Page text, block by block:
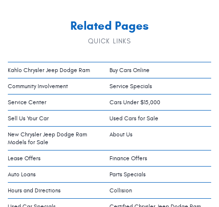
Related Pages
QUICK LINKS
Kahlo Chrysler Jeep Dodge Ram Buy Cars Online
Community Involvement Service Specials
Service Center Cars Under $15,000
Sell Us Your Car Used Cars for Sale
New Chrysler Jeep Dodge Ram
Models for Sale
About Us
Lease Offers Finance Offers
Auto Loans Parts Specials
Hours and Directions Collision